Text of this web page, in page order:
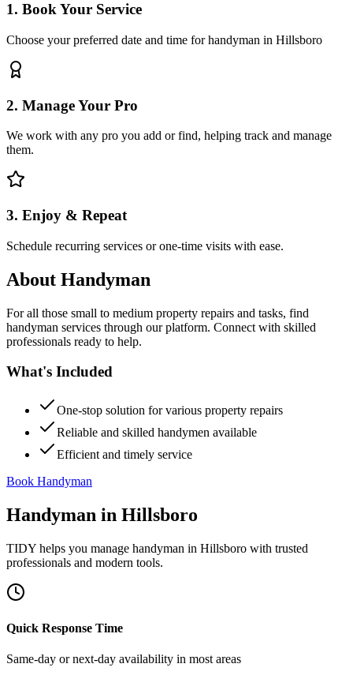
1. Book Your Service
Choose your preferred date and time for handyman in Hillsboro
2. Manage Your Pro
We work with any pro you add or find, helping track and manage
them.
3. Enjoy & Repeat
Schedule recurring services or one-time visits with ease.
About Handyman
For all those small to medium property repairs and tasks, find
handyman services through our platform. Connect with skilled
professionals ready to help.
What's Included
One-stop solution for various property repairs
Reliable and skilled handymen available
Efficient and timely service
Book Handyman
Handyman in Hillsboro
TIDY helps you manage handyman in Hillsboro with trusted
professionals and modern tools.
Quick Response Time
Same-day or next-day availability in most areas